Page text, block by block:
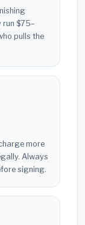
run $75–
pulls the
more
Always
signing.